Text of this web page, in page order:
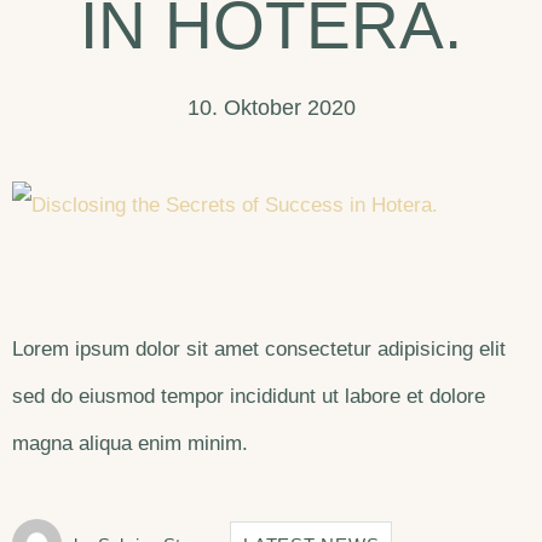
IN HOTERA.
10. Oktober 2020
Lorem ipsum dolor sit amet consectetur adipisicing elit
sed do eiusmod tempor incididunt ut labore et dolore
magna aliqua enim minim.